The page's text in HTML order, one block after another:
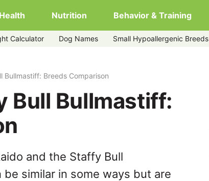
Health Nutrition Behavior & Training
Calculator Dog Names Small Hypoallergenic Breeds
Bullmastiff: Breeds Comparison
Bull Bullmastiff:
and the Staffy Bull
similar in some ways but are